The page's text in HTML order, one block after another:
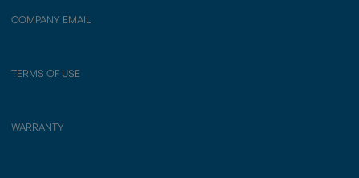
COMPANY EMAIL
TERMS OF USE
WARRANTY